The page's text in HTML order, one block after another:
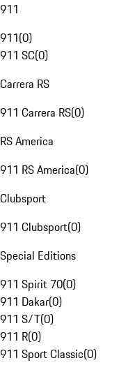
911
911(0)
911 SC(0)
Carrera RS
911 Carrera RS(0)
RS America
911 RS America(0)
Clubsport
911 Clubsport(0)
Special Editions
911 Spirit 70(0)
911 Dakar(0)
911 S/T(0)
911 R(0)
911 Sport Classic(0)